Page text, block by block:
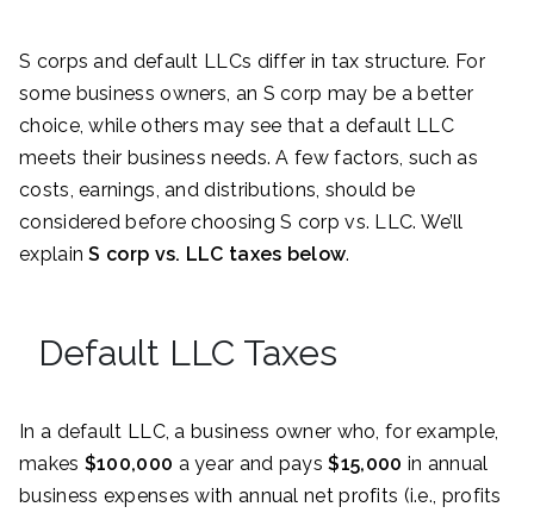
S corps and default LLCs differ in tax structure. For
some business owners, an S corp may be a better
choice, while others may see that a default LLC
meets their business needs. A few factors, such as
costs, earnings, and distributions, should be
considered before choosing S corp vs. LLC. We’ll
explainS corp vs. LLC taxes below.
Default LLC Taxes
In a default LLC, a business owner who, for example,
makes $100,000 a year and pays$15,000 in annual
business expenses with annual net profits (i.e., profits